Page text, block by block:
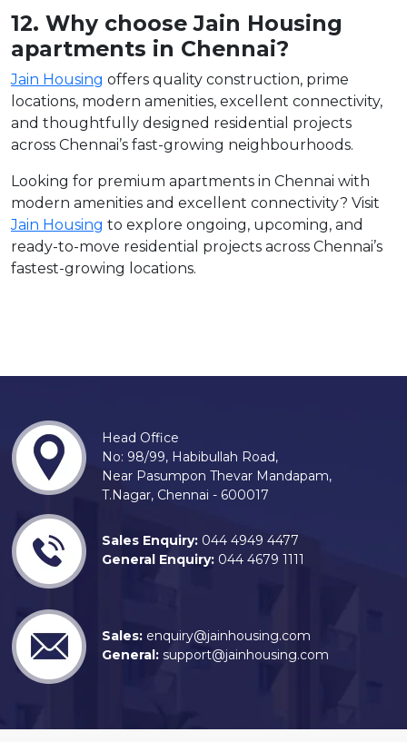
12. Why choose Jain Housing
apartments in Chennai?
Jain Housing offers quality construction, prime
locations, modern amenities, excellent connectivity,
and thoughtfully designed residential projects
across Chennai’s fast-growing neighbourhoods.
Looking for premium apartments in Chennai with
modern amenities and excellent connectivity? Visit
Jain Housing to explore ongoing, upcoming, and
ready-to-move residential projects across Chennai’s
fastest-growing locations.
Head Office
No: 98/99, Habibullah Road,
Near Pasumpon Thevar Mandapam,
T.Nagar, Chennai - 600017
Sales Enquiry: 044 4949 4477
General Enquiry: 044 4679 1111
Sales: enquiry@jainhousing.com
General: support@jainhousing.com